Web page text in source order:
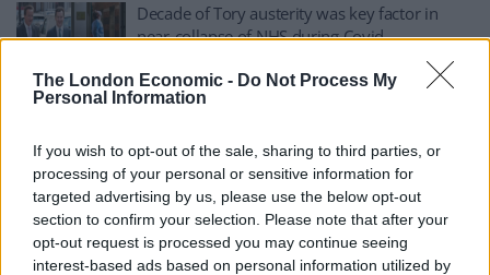
The London Economic - Do Not Process My
Personal Information
If you wish to opt-out of the sale, sharing to third parties, or
processing of your personal or sensitive information for
targeted advertising by us, please use the below opt-out
section to confirm your selection. Please note that after your
opt-out request is processed you may continue seeing
interest-based ads based on personal information utilized by
Decade of Tory austerity was key factor in
near-collapse of NHS during Covid
NHS waiting list falls to lowest level in three
BY CHARLIE HERBERT
NHS waiting list drops to lowest level in three
years
CHARLIE HERBERT